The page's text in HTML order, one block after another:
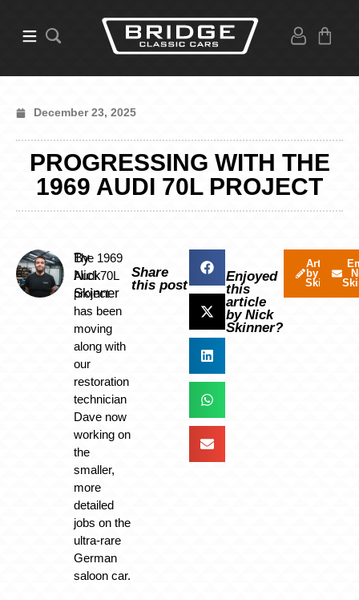
December 23, 2025
PROGRESSING WITH THE
1969 AUDI 70L PROJECT
By
Nick
Skinner
The 1969
Audi 70L
project
has been
moving
along with
our
restoration
technician
Dave now
working on
the
smaller,
more
detailed
jobs on the
ultra-rare
German
saloon car.
Share
this post
Enjoyed
this
article
by Nick
Skinner?
Articles
by Nick
Skinner